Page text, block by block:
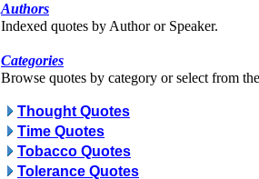
Authors
Indexed quotes by Author or Speaker.
Categories
Browse quotes by category or select from
Thought Quotes
Time Quotes
Tobacco Quotes
Tolerance Quotes